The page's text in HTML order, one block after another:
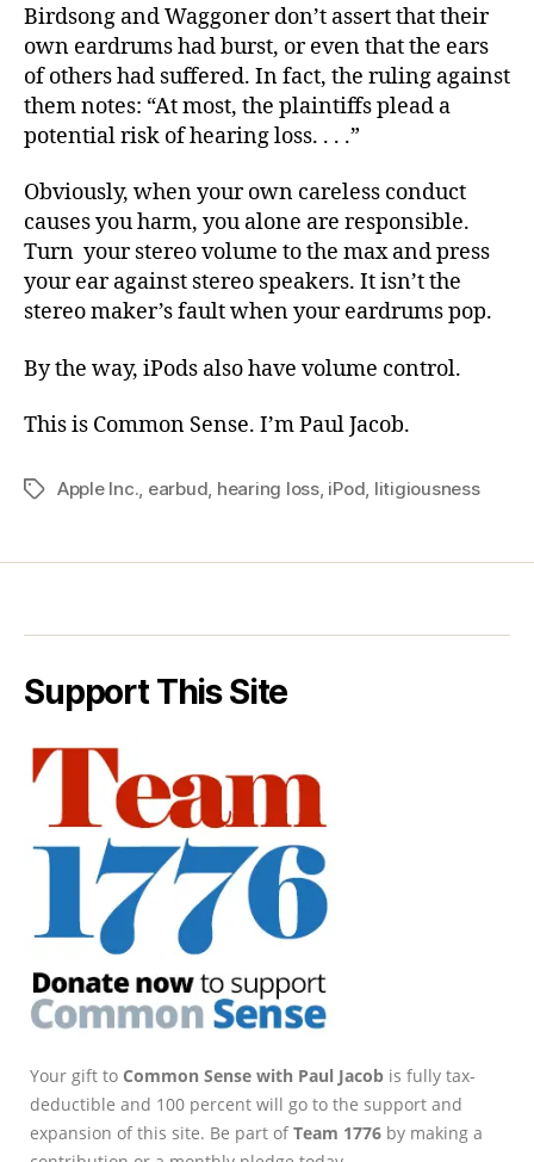
Birdsong and Waggoner don’t assert that their
own eardrums had burst, or even that the ears
of others had suffered. In fact, the ruling against
them notes: “At most, the plaintiffs plead a
potential risk of hearing loss. . . .”
Obviously, when your own careless conduct
causes you harm, you alone are responsible.
Turn your stereo volume to the max and press
your ear against stereo speakers. It isn’t the
stereo maker’s fault when your eardrums pop.
By the way, iPods also have volume control.
This is Common Sense. I’m Paul Jacob.
TagsApple Inc., earbud, hearing loss, iPod, litigiousness
Support This Site
Your gift to Common Sense with Paul Jacob is fully tax-
deductible and 100 percent will go to the support and
expansion of this site. Be part ofTeam 1776 by making a